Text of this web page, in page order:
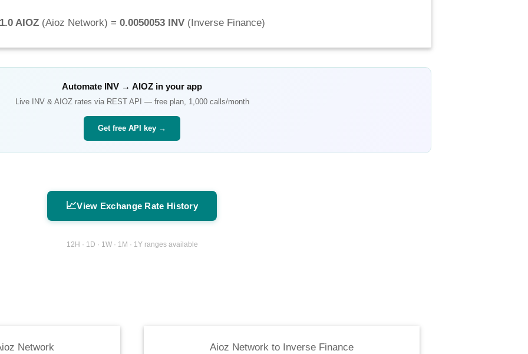
1.0 AIOZ(Aioz Network) = 0.0050053 INV(Inverse Finance)
Automate INV → AIOZ in your app
Live INV& AIOZrates via REST API — free plan, 1,000 calls/month
Get free API key →
📈View Exchange Rate History
12H · 1D · 1W · 1M · 1Y ranges available
Network Aioz Network to Inverse Finance